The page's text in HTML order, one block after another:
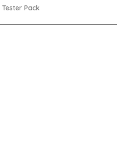
Tester Pack